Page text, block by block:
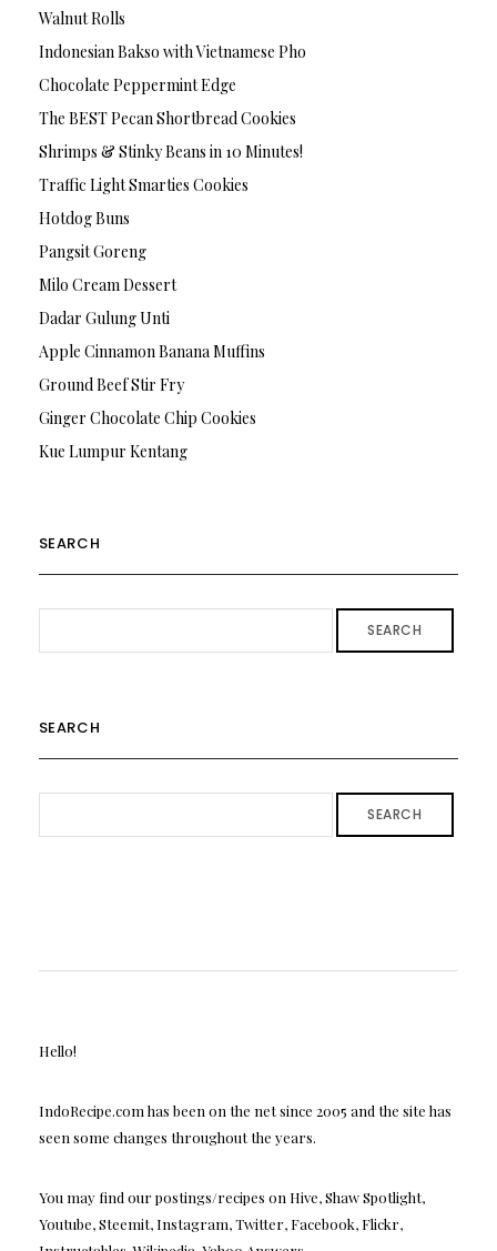
Walnut Rolls
Indonesian Bakso with Vietnamese Pho
Chocolate Peppermint Edge
The BEST Pecan Shortbread Cookies
Shrimps & Stinky Beans in 10 Minutes!
Traffic Light Smarties Cookies
Hotdog Buns
Pangsit Goreng
Milo Cream Dessert
Dadar Gulung Unti
Apple Cinnamon Banana Muffins
Ground Beef Stir Fry
Ginger Chocolate Chip Cookies
Kue Lumpur Kentang
SEARCH
SEARCH
SEARCH
SEARCH
Hello!
IndoRecipe.com has been on the net since 2005 and the site has
seen some changes throughout the years.
You may find our postings/recipes on Hive, Shaw Spotlight,
Youtube, Steemit, Instagram, Twitter, Facebook, Flickr,